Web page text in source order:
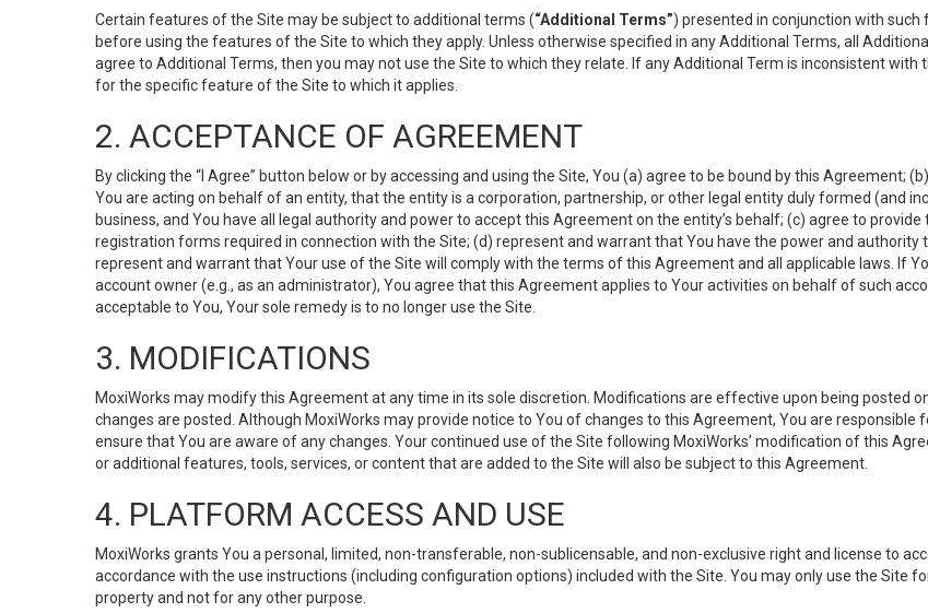
Certain features of the Site may be subject to additional terms (“Additional Terms”) presented in conjunction with
before using the features of the Site to which they apply. Unless otherwise specified in any Additional Terms, all
agree to Additional Terms, then you may not use the Site to which they relate. If any Additional Term is inconsistent
for the specific feature of the Site to which it applies.
2. ACCEPTANCE OF AGREEMENT
By clicking the “I Agree” button below or by accessing and using the Site, You (a) agree to be bound by this Agreement;
You are acting on behalf of an entity, that the entity is a corporation, partnership, or other legal entity duly formed (and
business, and You have all legal authority and power to accept this Agreement on the entity’s behalf; (c) agree to
registration forms required in connection with the Site; (d) represent and warrant that You have the power and
represent and warrant that Your use of the Site will comply with the terms of this Agreement and all applicable laws. If
account owner (e.g., as an administrator), You agree that this Agreement applies to Your activities on behalf of such
acceptable to You, Your sole remedy is to no longer use the Site.
3. MODIFICATIONS
MoxiWorks may modify this Agreement at any time in its sole discretion. Modifications are effective upon being posted
changes are posted. Although MoxiWorks may provide notice to You of changes to this Agreement, You are
ensure that You are aware of any changes. Your continued use of the Site following MoxiWorks’ modification of this
or additional features, tools, services, or content that are added to the Site will also be subject to this Agreement.
4. PLATFORM ACCESS AND USE
MoxiWorks grants You a personal, limited, non-transferable, non-sublicensable, and non-exclusive right and license to
accordance with the use instructions (including configuration options) included with the Site. You may only use the Site
property and not for any other purpose.